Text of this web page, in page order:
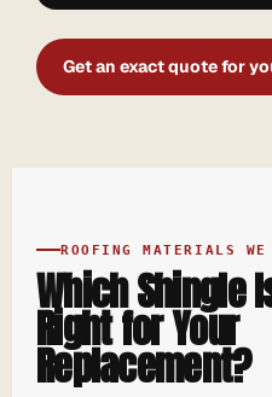
Get an exact quote for
ROOFING MATERIALS
Which Shingle
Right for Your
Replacement?